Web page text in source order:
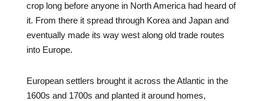
crop long before anyone in North America had heard of
it. From there it spread through Korea and Japan and
eventually made its way west along old trade routes
into Europe.
European settlers brought it across the Atlantic in the
1600s and 1700s and planted it around homes,